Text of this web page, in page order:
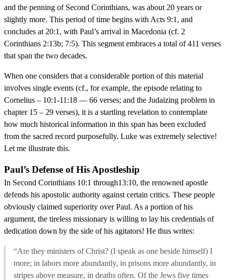
and the penning of Second Corinthians, was about 20 years or
slightly more. This period of time begins with Acts 9:1, and
concludes at 20:1, with Paul’s arrival in Macedonia (cf. 2
Corinthians 2:13b; 7:5). This segment embraces a total of 411 verses
that span the two decades.
When one considers that a considerable portion of this material
involves single events (cf., for example, the episode relating to
Cornelius – 10:1-11:18 — 66 verses; and the Judaizing problem in
chapter 15 – 29 verses), it is a startling revelation to contemplate
how much historical information in this span has been excluded
from the sacred record purposefully. Luke was extremely selective!
Let me illustrate this.
Paul’s Defense of His Apostleship
In Second Corinthians 10:1 through13:10, the renowned apostle
defends his apostolic authority against certain critics. These people
obviously claimed superiority over Paul. As a portion of his
argument, the tireless missionary is willing to lay his credentials of
dedication down by the side of his agitators! He thus writes:
“Are they ministers of Christ? (I speak as one beside himself) I
more; in labors more abundantly, in prisons more abundantly, in
stripes above measure, in deaths often. Of the Jews five times